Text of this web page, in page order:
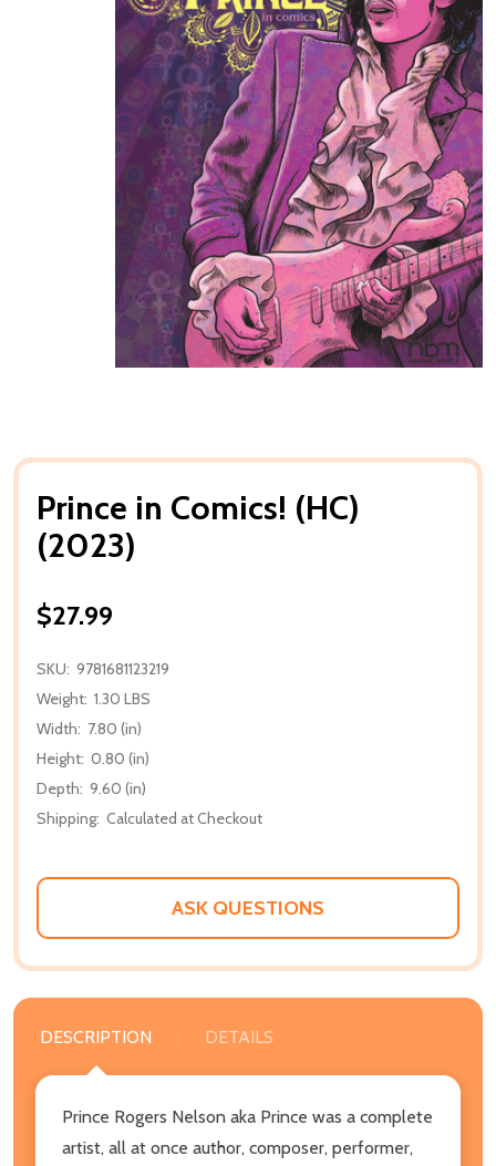
Prince in Comics! (HC)
(2023)
$27.99
SKU: 9781681123219
Weight: 1.30 LBS
Width: 7.80 (in)
Height: 0.80 (in)
Depth: 9.60 (in)
Shipping: Calculated at Checkout
ASK QUESTIONS
DESCRIPTION DETAILS
Prince Rogers Nelson aka Prince was a complete
artist, all at once author, composer, performer,